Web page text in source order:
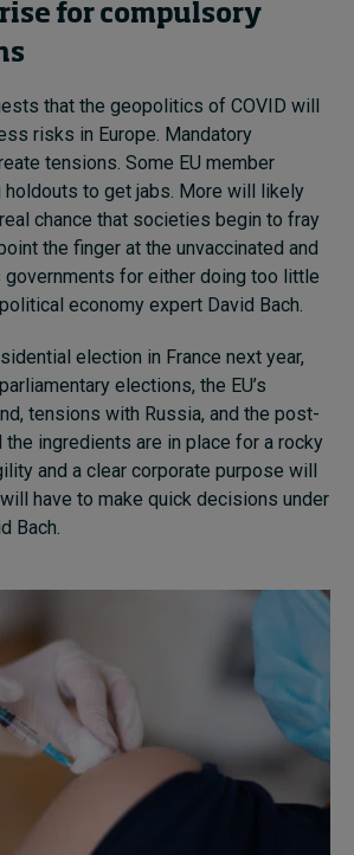
for compulsory
that the geopolitics of COVID will
risks in Europe. Mandatory
tensions. Some EU member
holdouts to get jabs. More will likely
chance that societies begin to fray
the finger at the unvaccinated and
for either doing too little
economy expert David Bach.
election in France next year,
elections, the EU’s
tensions with Russia, and the post-
the ingredients are in place for a rocky
and a clear corporate purpose will
have to make quick decisions under
Bach.